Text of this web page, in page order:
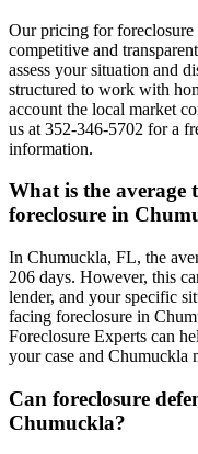
Our pricing for foreclosure
competitive and
assess your situation and
structured to work with
account the local market
us at 352-346-5702 for a
information.
What is the average
foreclosure in
In Chumuckla, FL, the
206 days. However, this
lender, and your specific
facing foreclosure in
Foreclosure Experts can
your case and Chumuckla
Can foreclosure
Chumuckla?